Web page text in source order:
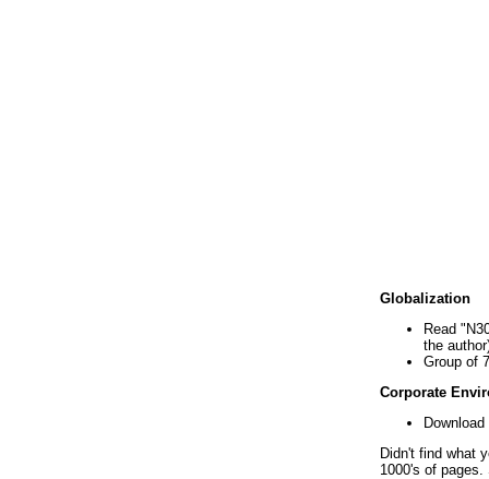
Globalization
Read
the
Group of
Corporate
Didn't find what
1000's of